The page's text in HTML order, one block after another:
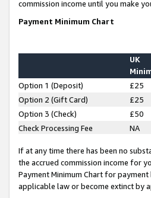
commission income until you make
Payment Minimum Chart
UK
Option 1 (Deposit) £25
Option 2 (Gift Card)
£25
Option 3 (Check)
£50
Check Processing Fee
NA
If at any time there has been no
the accrued commission income for
Payment Minimum Chart for
applicable law or become extinct by